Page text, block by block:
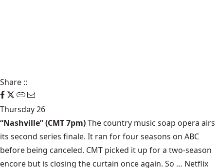
Share ::
Thursday 26
“Nashville” (CMT 7pm)The country music soap opera airs
its second series finale. It ran for four seasons on ABC
before being canceled. CMT picked it up for a two-season
encore but is closing the curtain once again. So … Netflix